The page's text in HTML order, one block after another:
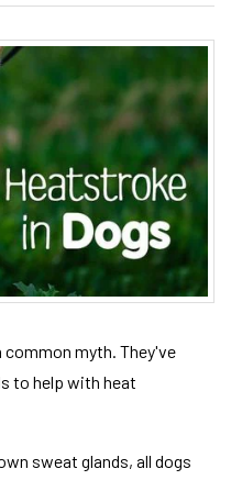
common myth. They've
to help with heat
sweat glands, all dogs